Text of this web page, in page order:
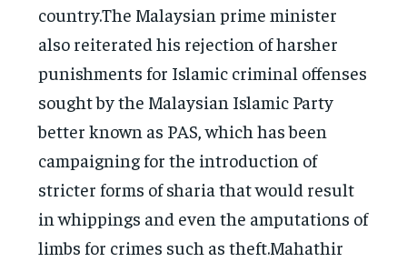
country.The Malaysian prime minister
also reiterated his rejection of harsher
punishments for Islamic criminal offenses
sought by the Malaysian Islamic Party
better known as PAS, which has been
campaigning for the introduction of
stricter forms of sharia that would result
in whippings and even the amputations of
limbs for crimes such as theft.Mahathir